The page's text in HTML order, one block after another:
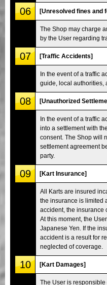
06 [Unresolved fines and
The Shop may charge
by the User regarding
07 [Traffic Accidents]
In the event of a traffic
guide, local authorities,
08 [Unauthorized
In the event of a traffic
into a settlement with
consent. The Shop will
settlement agreement
party.
09 [Kart Insurance]
All Karts are insured
the insurance is limited
accident, the insurance
At this moment, the
Japanese Yen. If the
accident is a result for
neglected of coverage.
10 [Kart Damages]
The User is responsible